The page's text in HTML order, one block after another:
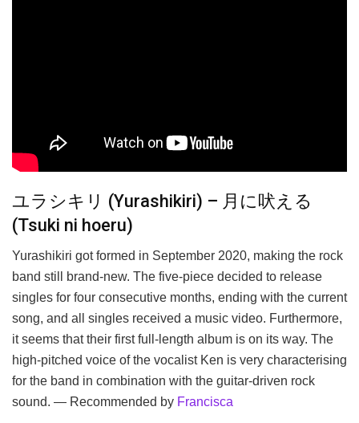
ユラシキリ (Yurashikiri) – 月に吠える
(Tsuki ni hoeru)
Yurashikiri got formed in September 2020, making the rock
band still brand-new. The five-piece decided to release
singles for four consecutive months, ending with the current
song, and all singles received a music video. Furthermore,
it seems that their first full-length album is on its way. The
high-pitched voice of the vocalist Ken is very characterising
for the band in combination with the guitar-driven rock
sound. — Recommended by Francisca